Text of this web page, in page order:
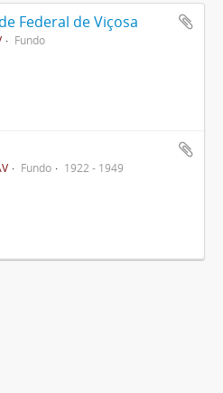
Federal de Viçosa
Fundo
Fundo 1922 - 1949